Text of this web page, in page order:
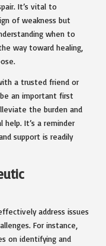
It’s vital to
of weakness but
when to
way toward healing,
a trusted friend or
an important first
the burden and
It’s a reminder
support is readily
address issues
For instance,
on identifying and